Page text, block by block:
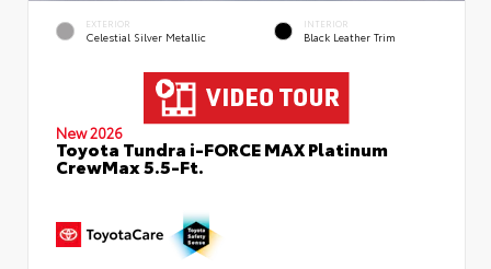
EXTERIOR
Celestial Silver Metallic
INTERIOR
Black Leather Trim
New 2026
Toyota Tundra i-FORCE MAX Platinum
CrewMax 5.5-Ft.